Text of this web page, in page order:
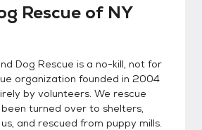
Rescue of NY
Dog Rescue is a no-kill, not for
organization founded in 2004
by volunteers. We rescue
turned over to shelters,
and rescued from puppy mills.